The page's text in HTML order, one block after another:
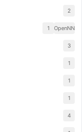
2
OpenNN
1
3
1
1
1
4